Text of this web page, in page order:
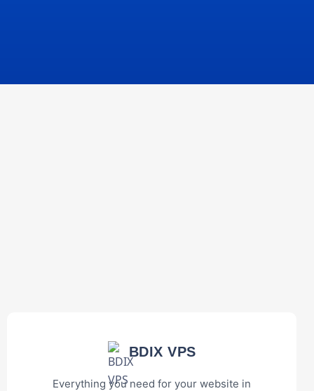
BDIX VPS
Everything you need for your website in